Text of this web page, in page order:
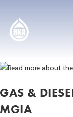
GAS &
MGIA